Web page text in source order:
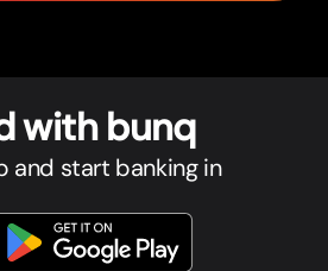
with bunq
and start banking in